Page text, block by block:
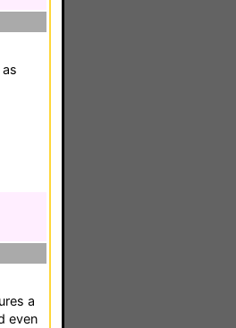
a
even